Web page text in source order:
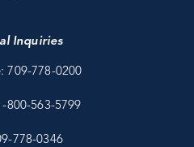
Inquiries
709-778-0200
800-563-5799
778-0346